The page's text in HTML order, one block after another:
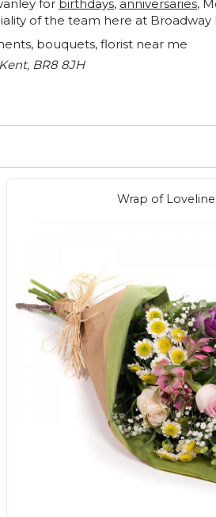
for birthdays, anniversaries,
of the team here at Broadway
bouquets, florist near me
BR8 8JH
Wrap of